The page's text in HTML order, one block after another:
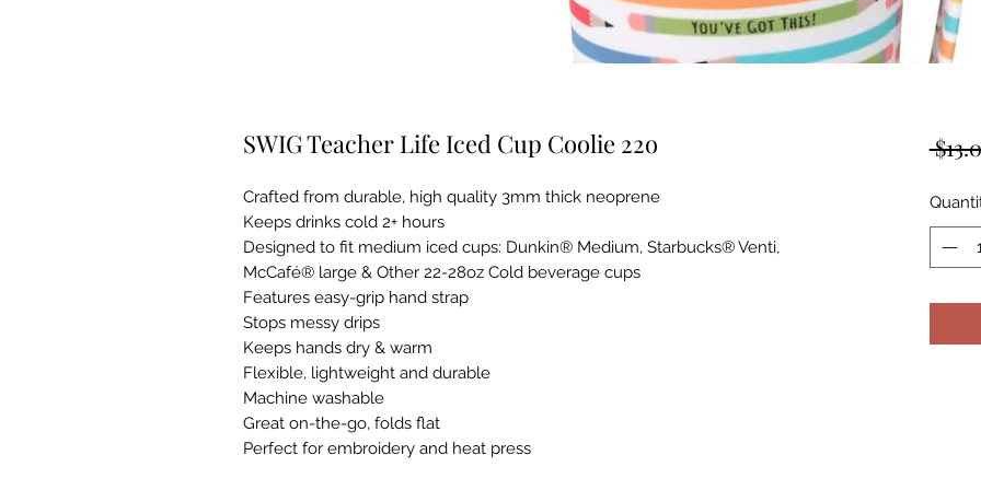
SWIG Teacher Life Iced Cup Coolie 22o
Crafted from durable, high quality 3mm thick neoprene
Keeps drinks cold 2+ hours
Designed to fit medium iced cups: Dunkin® Medium, Starbucks® Venti,
McCafé® large & Other 22-28oz Cold beverage cups
Features easy-grip hand strap
Stops messy drips
Keeps hands dry & warm
Flexible, lightweight and durable
Machine washable
Great on-the-go, folds flat
Perfect for embroidery and heat press